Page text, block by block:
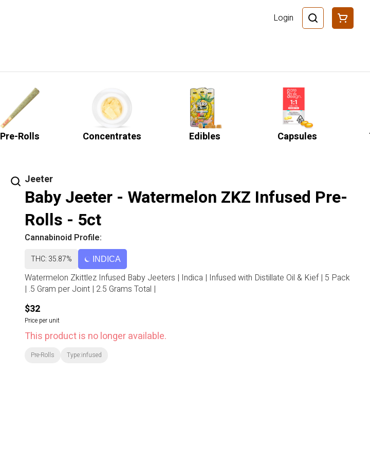
Login
Pre-Rolls Concentrates Edibles Capsules
Jeeter
Baby Jeeter - Watermelon ZKZ Infused Pre-
Rolls - 5ct
Cannabinoid Profile:
THC: 35.87% INDICA
Watermelon Zkittlez Infused Baby Jeeters | Indica | Infused with Distillate Oil & Kief | 5 Pack
| .5 Gram per Joint | 2.5 Grams Total |
$32
Price per unit
This product is no longer available.
Pre-Rolls Type:infused